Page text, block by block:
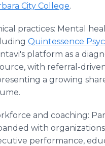
City College.
practices: Mental
Quintessence
platform as a
with referral-
a growing
and coaching:
with
performance,